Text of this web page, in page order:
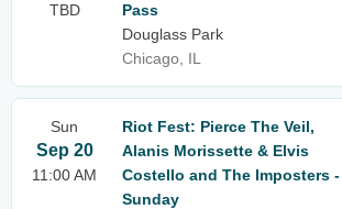
TBD
Pass
Douglass Park
Chicago, IL
Sun
Sep 20
11:00 AM
Riot Fest: Pierce The Veil,
Alanis Morissette & Elvis
Costello and The Imposters -
Sunday